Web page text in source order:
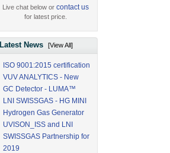
Live chat below orcontact us
for latest price.
Latest News[View All]
ISO 9001:2015 certification
VUV ANALYTICS - New
GC Detector - LUMA™
LNI SWISSGAS - HG MINI
Hydrogen Gas Generator
UVISON_ISS and LNI
SWISSGAS Partnership for
2019